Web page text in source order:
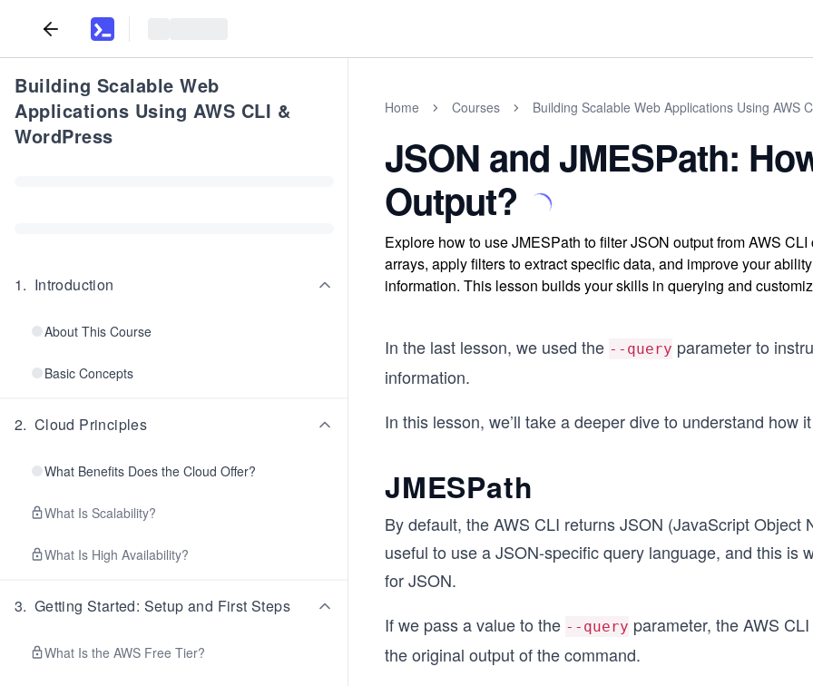
Building Scalable Web
Applications Using AWS CLI &
WordPress
1. Introduction
About This Course
Basic Concepts
2. Cloud Principles
What Benefits Does the Cloud Offer?
What Is Scalability?
What Is High Availability?
3. Getting Started: Setup and First Steps
What Is the AWS Free Tier?
Home Courses Building Scalable Web Applications Using AWS
JSON and JMESPath:
Output?
Explore how to use JMESPath to filter JSON output from AWS
arrays, apply filters to extract specific data, and improve your
information. This lesson builds your skills in querying and
In the last lesson, we used the --query parameter to
information.
In this lesson, we’ll take a deeper dive to understand how
JMESPath
By default, the AWS CLI returns JSON (JavaScript
useful to use a JSON-specific query language, and this
for JSON.
If we pass a value to the --query parameter, the AWS
the original output of the command.